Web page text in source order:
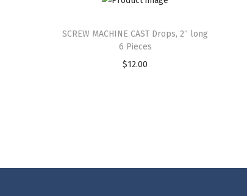
SCREW MACHINE CAST Drops, 2″ long
6 Pieces
$12.00